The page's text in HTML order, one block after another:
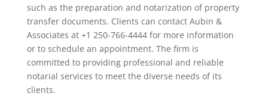
such as the preparation and notarization of property
transfer documents. Clients can contact Aubin &
Associates at +1 250-766-4444 for more information
or to schedule an appointment. The firm is
committed to providing professional and reliable
notarial services to meet the diverse needs of its
clients.